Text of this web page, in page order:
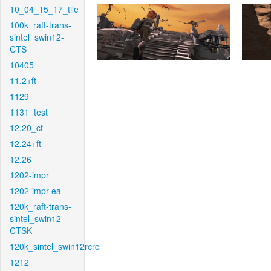
10_04_15_17_tile
100k_raft-trans-
sintel_swin12-
CTS
10405
11.2+ft
1129
1131_test
12.20_ct
12.24+ft
12.26
1202-impr
1202-impr-ea
120k_raft-trans-
sintel_swin12-
CTSK
120k_sintel_swin12rcrc
1212